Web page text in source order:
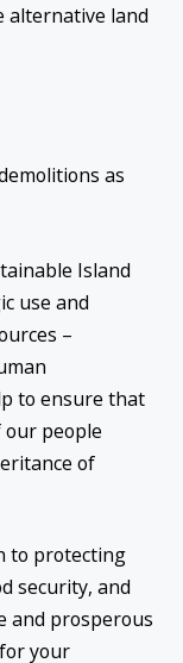
alternative land
as
Island
use and
–
to ensure that
our people
of
to protecting
security, and
and prosperous
your